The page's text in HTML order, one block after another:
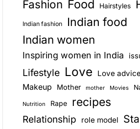
Fashion Food Hairstyles
Indian fashion Indian food
Indian women
Inspiring women in India
Lifestyle Love
Love advice
Makeup
Mother mother Movies
Nutrition Rape recipes
Relationship role model